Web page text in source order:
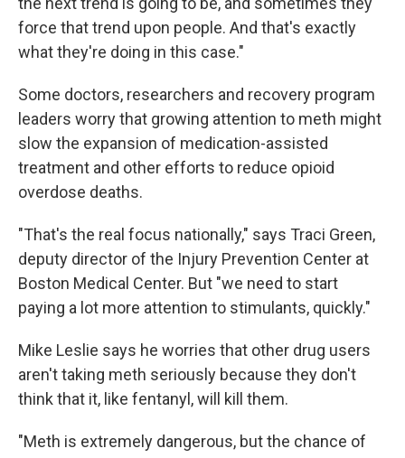
force that trend upon people. And that's exactly
what they're doing in this case."
Some doctors, researchers and recovery program
leaders worry that growing attention to meth might
slow the expansion of medication-assisted
treatment and other efforts to reduce opioid
overdose deaths.
"That's the real focus nationally," says Traci Green,
deputy director of the Injury Prevention Center at
Boston Medical Center. But "we need to start
paying a lot more attention to stimulants, quickly."
Mike Leslie says he worries that other drug users
aren't taking meth seriously because they don't
think that it, like fentanyl, will kill them.
"Meth is extremely dangerous, but the chance of